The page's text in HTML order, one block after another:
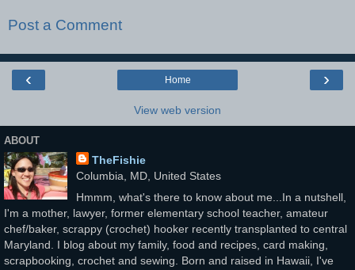
Post a Comment
‹ ›
Home
View web version
ABOUT
TheFishie
Columbia, MD, United States
Hmmm, what's there to know about me...In a nutshell,
I'm a mother, lawyer, former elementary school teacher, amateur
chef/baker, scrappy (crochet) hooker recently transplanted to central
Maryland. I blog about my family, food and recipes, card making,
scrapbooking, crochet and sewing. Born and raised in Hawaii, I've